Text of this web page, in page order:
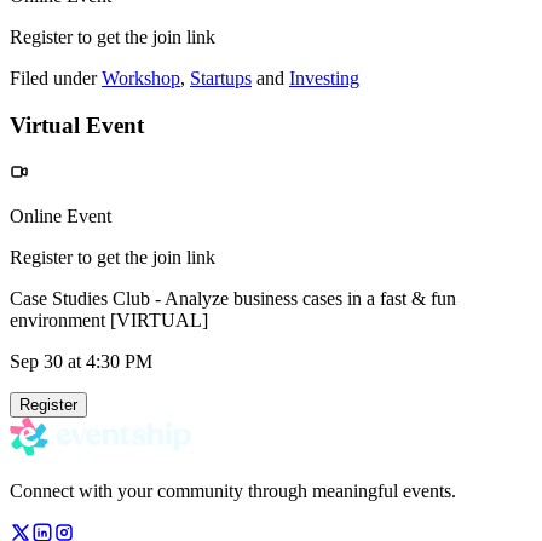
Register to get the join link
Filed under Workshop, Startups and Investing
Virtual Event
Online Event
Register to get the join link
Case Studies Club - Analyze business cases in a fast & fun
environment [VIRTUAL]
Sep 30 at 4:30 PM
Register
Connect with your community through meaningful events.